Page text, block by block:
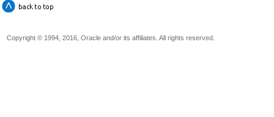
Copyright © 1994, 2016, Oracle and/or its affiliates. All rights reserved.